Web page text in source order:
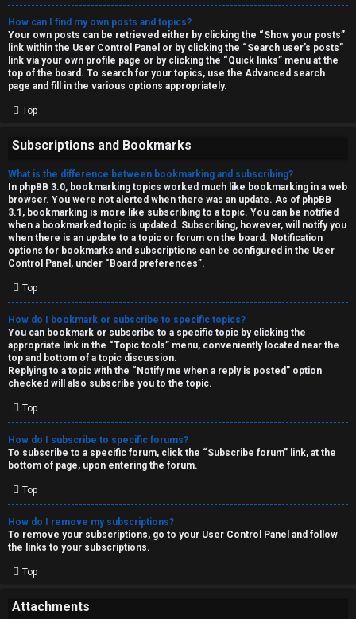
How can I find my own posts and topics?
Your own posts can be retrieved either by clicking the “Show your posts”
link within the User Control Panel or by clicking the “Search user’s posts”
link via your own profile page or by clicking the “Quick links” menu at the
top of the board. To search for your topics, use the Advanced search
page and fill in the various options appropriately.
Top
Subscriptions and Bookmarks
What is the difference between bookmarking and subscribing?
In phpBB 3.0, bookmarking topics worked much like bookmarking in a web
browser. You were not alerted when there was an update. As of phpBB
3.1, bookmarking is more like subscribing to a topic. You can be notified
when a bookmarked topic is updated. Subscribing, however, will notify you
when there is an update to a topic or forum on the board. Notification
options for bookmarks and subscriptions can be configured in the User
Control Panel, under “Board preferences”.
Top
How do I bookmark or subscribe to specific topics?
You can bookmark or subscribe to a specific topic by clicking the
appropriate link in the “Topic tools” menu, conveniently located near the
top and bottom of a topic discussion.
Replying to a topic with the “Notify me when a reply is posted” option
checked will also subscribe you to the topic.
Top
How do I subscribe to specific forums?
To subscribe to a specific forum, click the “Subscribe forum” link, at the
bottom of page, upon entering the forum.
Top
How do I remove my subscriptions?
To remove your subscriptions, go to your User Control Panel and follow
the links to your subscriptions.
Top
Attachments